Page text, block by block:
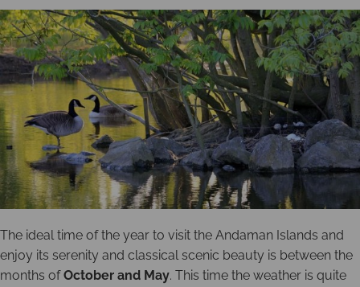
The ideal time of the year to visit the Andaman Islands and
enjoy its serenity and classical scenic beauty is between the
months ofOctober and May. This time the weather is quite